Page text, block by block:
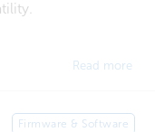
Read more
Firmware & Software